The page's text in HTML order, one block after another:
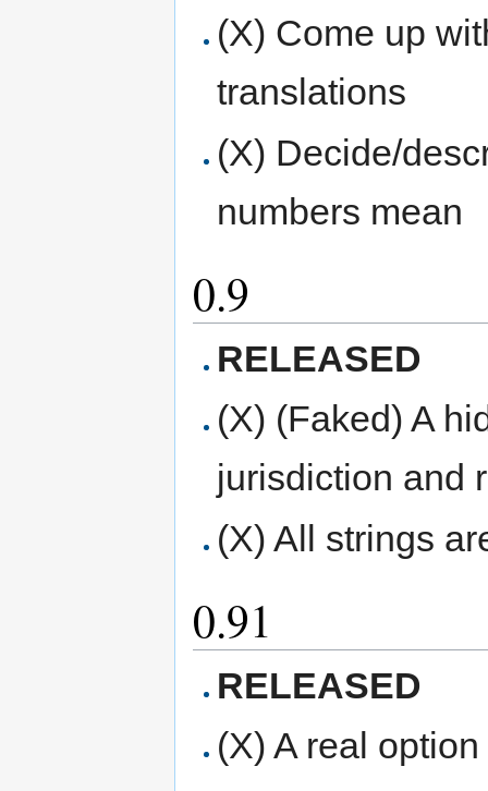
(X) Come up
translations
(X) Decide/
numbers mean
0.9
RELEASED
(X) (Faked) A
jurisdiction and
(X) All strings
0.91
RELEASED
(X) A real